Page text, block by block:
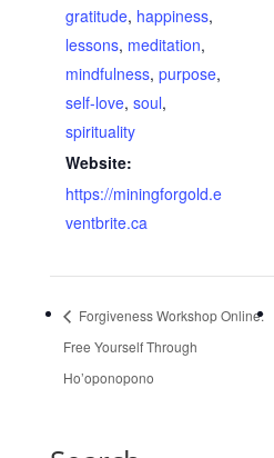
gratitude, happiness,
lessons, meditation,
mindfulness, purpose,
self-love, soul,
spirituality
Website:
https://miningforgold.e
ventbrite.ca
Forgiveness Workshop Online:
Free Yourself Through
Ho’oponopono